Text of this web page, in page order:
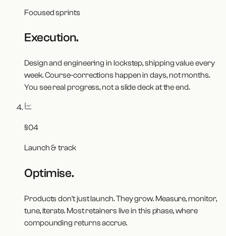
Focused sprints
Execution.
Design and engineering in lockstep, shipping value every
week. Course-corrections happen in days, not months.
You see real progress, not a slide deck at the end.
§04
Launch & track
Optimise.
Products don't just launch. They grow. Measure, monitor,
tune, iterate. Most retainers live in this phase, where
compounding returns accrue.